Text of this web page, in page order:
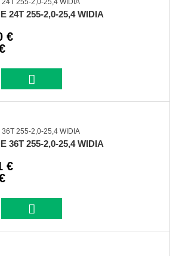
24T 255-2,0-25,4 WIDIA
€
36T 255-2,0-25,4 WIDIA
€